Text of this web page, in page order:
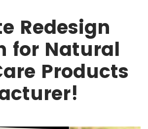
Redesign
for Natural
Products